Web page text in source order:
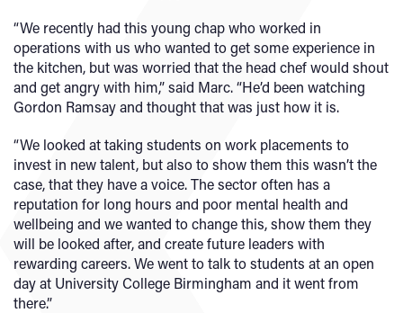
“We recently had this young chap who worked in
operations with us who wanted to get some experience in
the kitchen, but was worried that the head chef would shout
and get angry with him,” said Marc. “He’d been watching
Gordon Ramsay and thought that was just how it is.
“We looked at taking students on work placements to
invest in new talent, but also to show them this wasn’t the
case, that they have a voice. The sector often has a
reputation for long hours and poor mental health and
wellbeing and we wanted to change this, show them they
will be looked after, and create future leaders with
rewarding careers. We went to talk to students at an open
day at University College Birmingham and it went from
there.”